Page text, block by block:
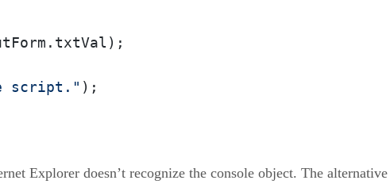
. txtVal );
script." );
Explorer doesn’t recognize the console object. The